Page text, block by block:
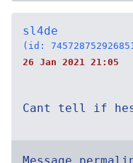
sl4de
(id:
26 Jan 2021 21:05
Cant tell if